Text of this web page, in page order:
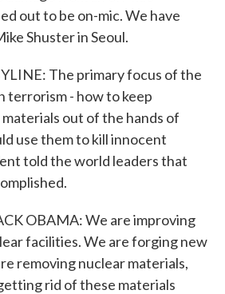
out to be on-mic. We have
Shuster in Seoul.
The primary focus of the
terrorism - how to keep
out of the hands of
use them to kill innocent
told the world leaders that
OBAMA: We are improving
facilities. We are forging new
removing nuclear materials,
rid of these materials